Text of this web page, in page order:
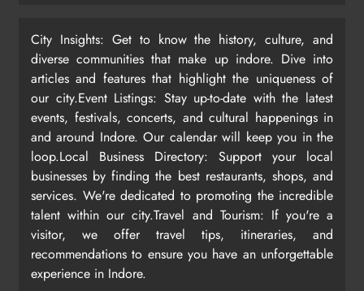
City Insights: Get to know the history, culture, and
diverse communities that make up indore. Dive into
articles and features that highlight the uniqueness of
our city.Event Listings: Stay up-to-date with the latest
events, festivals, concerts, and cultural happenings in
and around Indore. Our calendar will keep you in the
loop.Local Business Directory: Support your local
businesses by finding the best restaurants, shops, and
services. We're dedicated to promoting the incredible
talent within our city.Travel and Tourism: If you're a
visitor, we offer travel tips, itineraries, and
recommendations to ensure you have an unforgettable
experience in Indore.